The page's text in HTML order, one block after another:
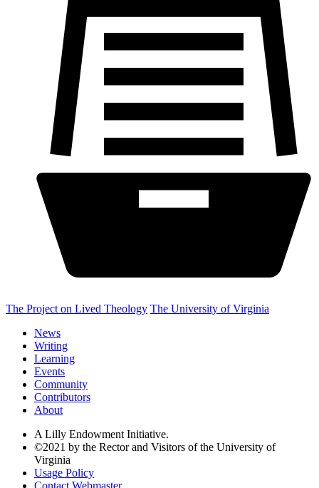
The Project on Lived Theology The University of Virginia
News
Writing
Learning
Events
Community
Contributors
About
A Lilly Endowment Initiative.
©2021 by the Rector and Visitors of the University of
Virginia
Usage Policy